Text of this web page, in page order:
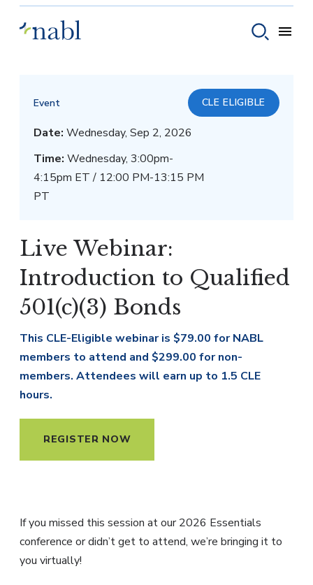
Event CLE ELIGIBLE
Date: Wednesday, Sep 2, 2026
Time: Wednesday, 3:00pm-
4:15pm ET / 12:00 PM-13:15 PM
PT
Live Webinar:
Introduction to Qualified
501(c)(3) Bonds
This CLE-Eligible webinar is $79.00 for NABL
members to attend and $299.00 for non-
members. Attendees will earn up to 1.5 CLE
hours.
REGISTER NOW
If you missed this session at our 2026 Essentials
conference or didn’t get to attend, we’re bringing it to
you virtually!